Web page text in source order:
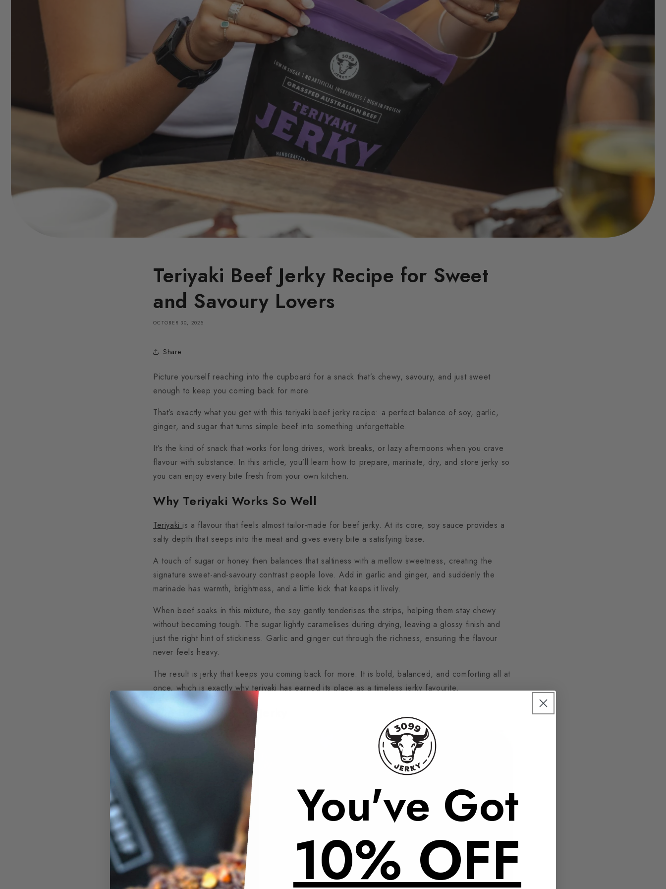
Teriyaki Beef Jerky Recipe for Sweet
and Savoury Lovers
OCTOBER 30, 2025
Share
Picture yourself reaching into the cupboard for a snack that’s chewy, savoury, and just sweet
enough to keep you coming back for more.
That’s exactly what you get with this teriyaki beef jerky recipe: a perfect balance of soy, garlic,
ginger, and sugar that turns simple beef into something unforgettable.
It’s the kind of snack that works for long drives, work breaks, or lazy afternoons when you crave
flavour with substance. In this article, you’ll learn how to prepare, marinate, dry, and store jerky so
you can enjoy every bite fresh from your own kitchen.
Why Teriyaki Works So Well
Teriyaki is a flavour that feels almost tailor-made for beef jerky. At its core, soy sauce provides a
salty depth that seeps into the meat and gives every bite a satisfying base.
A touch of sugar or honey then balances that saltiness with a mellow sweetness, creating the
signature sweet-and-savoury contrast people love. Add in garlic and ginger, and suddenly the
marinade has warmth, brightness, and a little kick that keeps it lively.
When beef soaks in this mixture, the soy gently tenderises the strips, helping them stay chewy
without becoming tough. The sugar lightly caramelises during drying, leaving a glossy finish and
just the right hint of stickiness. Garlic and ginger cut through the richness, ensuring the flavour
never feels heavy.
The result is jerky that keeps you coming back for more. It is bold, balanced, and comforting all at
once, which is exactly whyteriyaki has earned its placeas a timeless jerky favourite.
The Best Cuts for Jerky
You've Got
10% OFF